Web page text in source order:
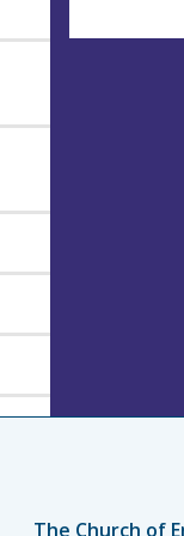
The Church of